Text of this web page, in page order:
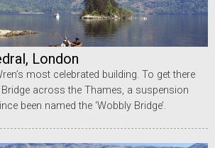
London
most celebrated building. To get there
across the Thames, a suspension
been named the ‘Wobbly Bridge’.